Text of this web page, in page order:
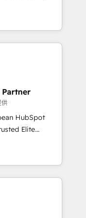
marketing,
can help you
teams to
improve user
results.
your
HubSpot
teams to be
using
供
HubSpot
a roadmap on
we
and minimize
expertise to